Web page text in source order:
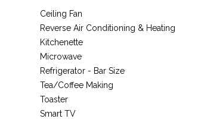
Ceiling Fan
Reverse Air Conditioning & Heating
Kitchenette
Microwave
Refrigerator - Bar Size
Tea/Coffee Making
Toaster
Smart TV